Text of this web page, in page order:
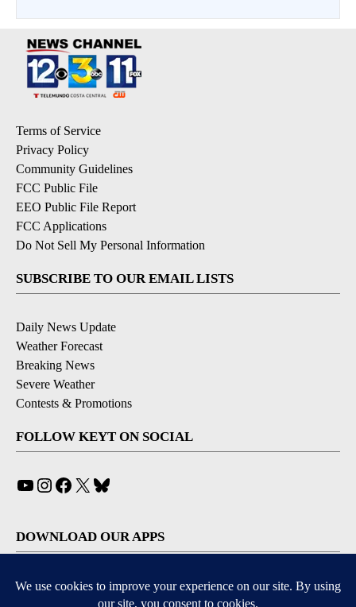
Terms of Service
Privacy Policy
Community Guidelines
FCC Public File
EEO Public File Report
FCC Applications
Do Not Sell My Personal Information
SUBSCRIBE TO OUR EMAIL LISTS
Daily News Update
Weather Forecast
Breaking News
Severe Weather
Contests & Promotions
FOLLOW KEYT ON SOCIAL
YouTube
Instagram
Facebook
X
DOWNLOAD OUR APPS
Available for iOS and Android